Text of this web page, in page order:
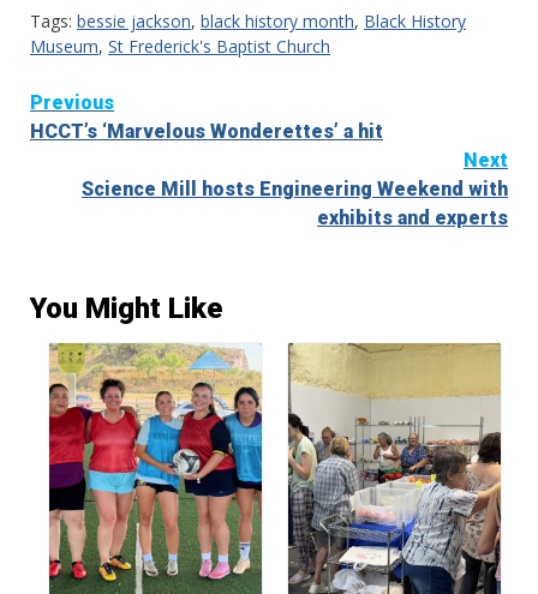
Tags: bessie jackson, black history month, Black History
Museum, St Frederick's Baptist Church
Continue
Reading
Previous
HCCT’s ‘Marvelous Wonderettes’ a hit
Next
Science Mill hosts Engineering Weekend with
exhibits and experts
You Might Like